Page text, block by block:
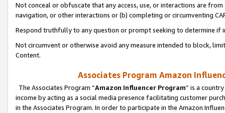
Not conceal or obfuscate that any access, use, or interactions are
navigation, or other interactions or (b) completing or circumventing
Respond truthfully to any question or prompt seeking to determine if
Not circumvent or otherwise avoid any measure intended to block,
Content.
Associates Program Amazon
The Associates Program “Amazon Influencer Program” is a
income by acting as a social media presence facilitating customer
in the Associates Program. In order to participate in the Amazon